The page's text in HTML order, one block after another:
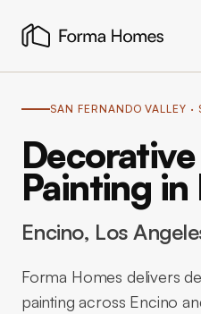
SAN FERNANDO VALLEY ·
Painting in
Encino, Los
Forma Homes delivers
painting across Encino